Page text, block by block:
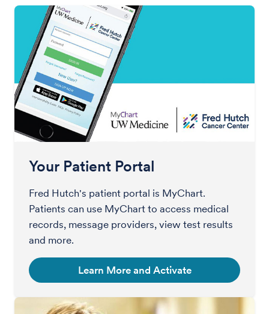
Your Patient Portal
Fred Hutch's patient portal is MyChart.
Patients can use MyChart to access medical
records, message providers, view test results
and more.
Learn More and Activate